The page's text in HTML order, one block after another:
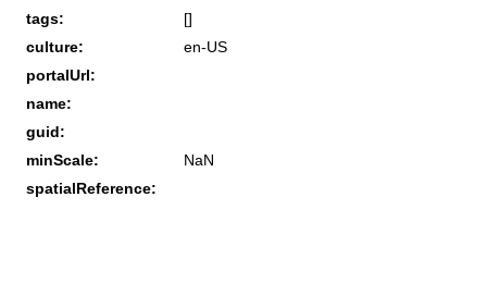
tags:
[]
culture:
en-US
portalUrl:
name:
guid:
minScale:
NaN
spatialReference: